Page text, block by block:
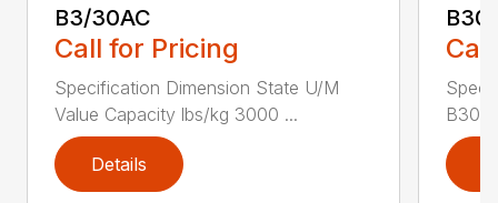
B3/30AC
Call for Pricing
Specification Dimension State U/M
Value Capacity lbs/kg 3000 ...
Details